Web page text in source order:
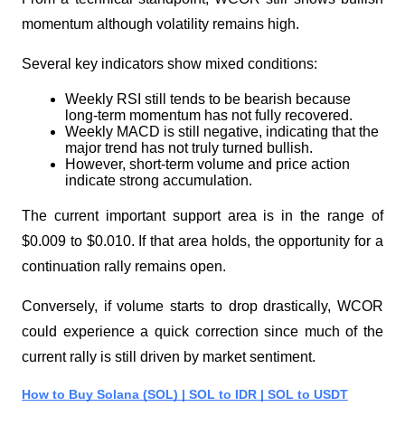
momentum although volatility remains high.
Several key indicators show mixed conditions:
Weekly RSI still tends to be bearish because
long-term momentum has not fully recovered.
Weekly MACD is still negative, indicating that the
major trend has not truly turned bullish.
However, short-term volume and price action
indicate strong accumulation.
The current important support area is in the range of
$0.009 to $0.010. If that area holds, the opportunity for a
continuation rally remains open.
Conversely, if volume starts to drop drastically, WCOR
could experience a quick correction since much of the
current rally is still driven by market sentiment.
How to Buy Solana (SOL) | SOL to IDR | SOL to USDT